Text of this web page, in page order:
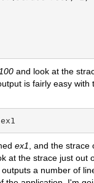
100 and look at the
is fairly easy with
ex1
, and the
at the strace just out
a number of